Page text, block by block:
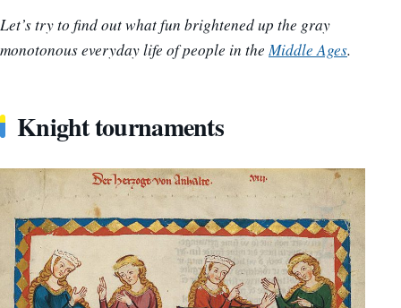
Let’s try to find out what fun brightened up the gray
monotonous everyday life of people in the Middle Ages.
Knight tournaments